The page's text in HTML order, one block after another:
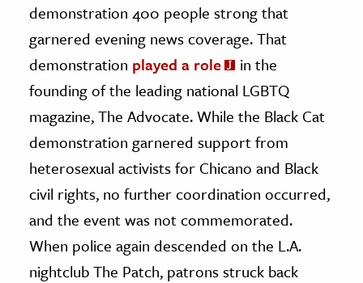
demonstration 400 people strong that
garnered evening news coverage. That
demonstration played a role
in the
founding of the leading national LGBTQ
magazine, The Advocate. While the Black Cat
demonstration garnered support from
heterosexual activists for Chicano and Black
civil rights, no further coordination occurred,
and the event was not commemorated.
When police again descended on the L.A.
nightclub The Patch, patrons struck back